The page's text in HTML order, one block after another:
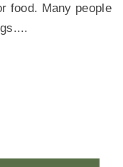
food. Many people